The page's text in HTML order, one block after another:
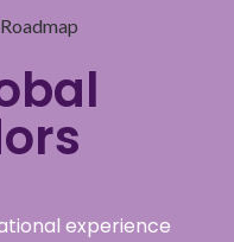
experience